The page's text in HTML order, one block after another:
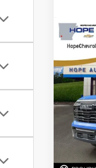
2026
VIN:
In
MSRP:
Price